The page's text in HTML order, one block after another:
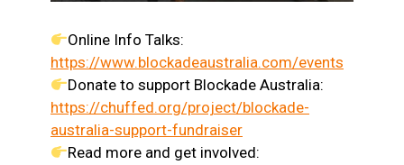
Online Info Talks:
https://www.blockadeaustralia.com/events
Donate to support Blockade Australia:
https://chuffed.org/project/blockade-
australia-support-fundraiser
Read more and get involved: